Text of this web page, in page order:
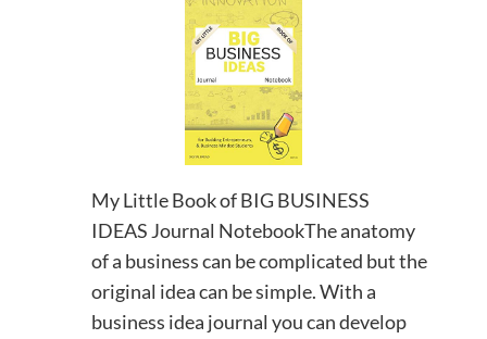
My Little Book of BIG BUSINESS
IDEAS Journal NotebookThe anatomy
of a business can be complicated but the
original idea can be simple. With a
business idea journal you can develop